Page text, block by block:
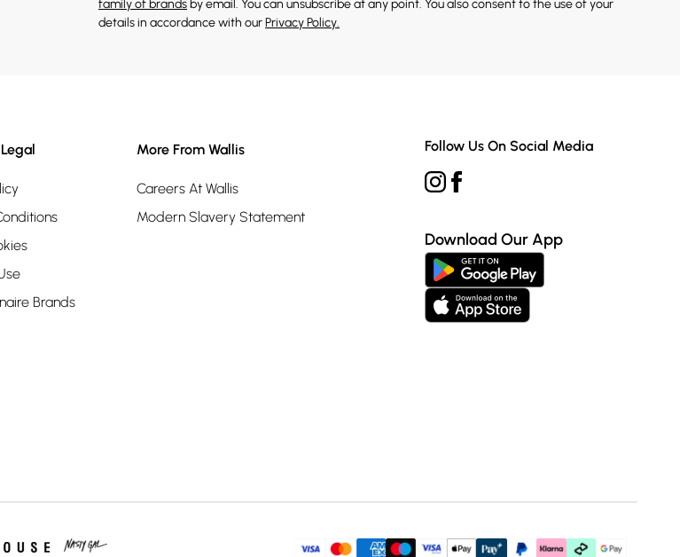
family of brands by email. You can unsubscribe at any point. You also consent to the use of your
details in accordance with ourPrivacy Policy.
Brands
More From Wallis
Careers At Wallis
Modern Slavery Statement
Follow Us On Social Media
Download Our App